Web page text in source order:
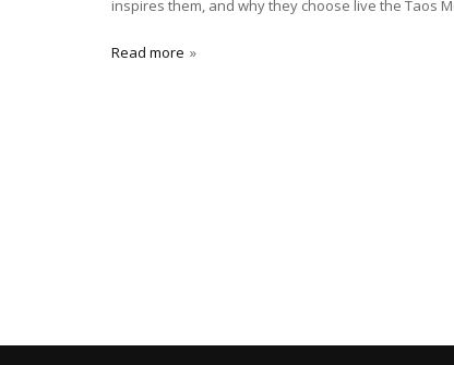
inspires them, and why they choose live the Taos
Read more